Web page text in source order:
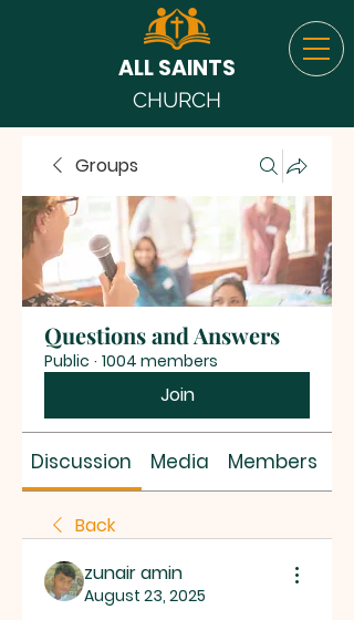
ALL SAINTS
CHURCH
Groups
Questions and Answers
Public · 1004 members
Join
Discussion Media Members
Back
zunair amin
August 23, 2025